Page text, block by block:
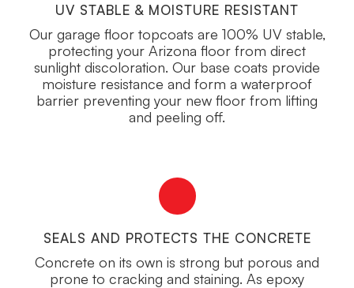
UV STABLE & MOISTURE RESISTANT
Our garage floor topcoats are 100% UV stable,
protecting your Arizona floor from direct
sunlight discoloration. Our base coats provide
moisture resistance and form a waterproof
barrier preventing your new floor from lifting
and peeling off.
SEALS AND PROTECTS THE CONCRETE
Concrete on its own is strong but porous and
prone to cracking and staining. As epoxy